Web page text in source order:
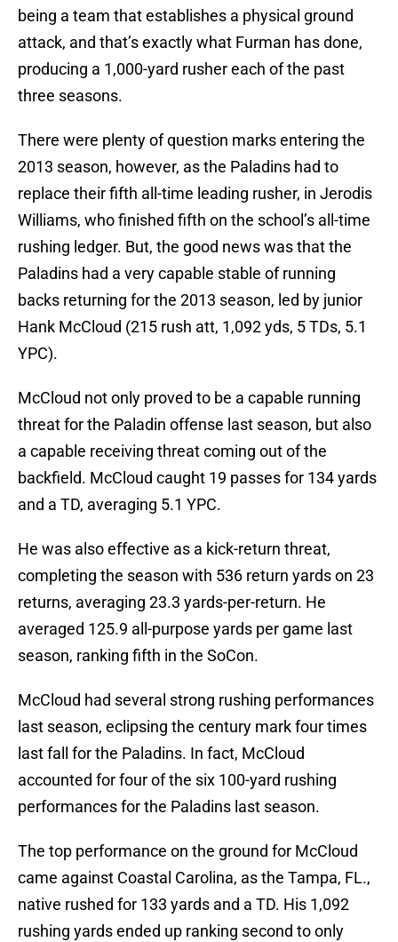
being a team that establishes a physical ground
attack, and that’s exactly what Furman has done,
producing a 1,000-yard rusher each of the past
three seasons.
There were plenty of question marks entering the
2013 season, however, as the Paladins had to
replace their fifth all-time leading rusher, in Jerodis
Williams, who finished fifth on the school’s all-time
rushing ledger. But, the good news was that the
Paladins had a very capable stable of running
backs returning for the 2013 season, led by junior
Hank McCloud (215 rush att, 1,092 yds, 5 TDs, 5.1
YPC).
McCloud not only proved to be a capable running
threat for the Paladin offense last season, but also
a capable receiving threat coming out of the
backfield. McCloud caught 19 passes for 134 yards
and a TD, averaging 5.1 YPC.
He was also effective as a kick-return threat,
completing the season with 536 return yards on 23
returns, averaging 23.3 yards-per-return. He
averaged 125.9 all-purpose yards per game last
season, ranking fifth in the SoCon.
McCloud had several strong rushing performances
last season, eclipsing the century mark four times
last fall for the Paladins. In fact, McCloud
accounted for four of the six 100-yard rushing
performances for the Paladins last season.
The top performance on the ground for McCloud
came against Coastal Carolina, as the Tampa, FL.,
native rushed for 133 yards and a TD. His 1,092
rushing yards ended up ranking second to only